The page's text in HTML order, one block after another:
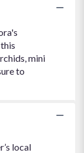
".
mini
to
local